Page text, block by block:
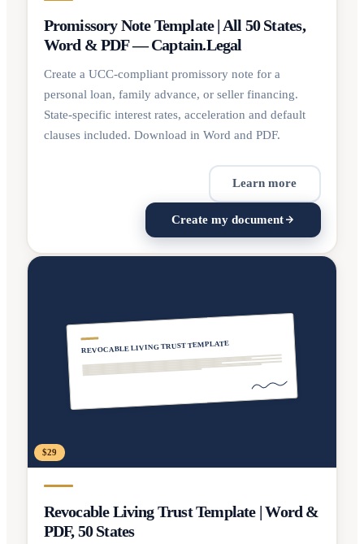
Promissory Note Template | All 50 States,
Word & PDF — Captain.Legal
Create a UCC-compliant promissory note for a
personal loan, family advance, or seller financing.
State-specific interest rates, acceleration and default
clauses included. Download in Word and PDF.
Learn more
Create my document
REVOCABLE LIVING TRUST TEMPLATE
$29
Revocable Living Trust Template | Word &
PDF, 50 States